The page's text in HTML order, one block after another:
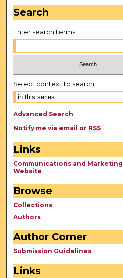
Search
Enter search terms:
Select context to search:
Advanced Search
Notify me via email or RSS
Links
Communications and Marketing
Website
Browse
Collections
Authors
Author Corner
Submission Guidelines
Links